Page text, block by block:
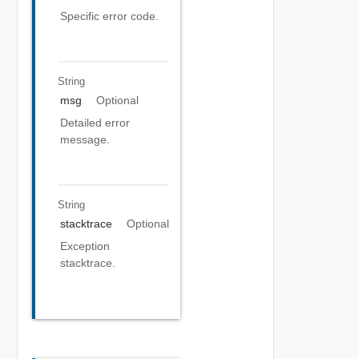
Specific error code.
String
msg
Optional
Detailed error
message.
String
stacktrace
Optional
Exception
stacktrace.